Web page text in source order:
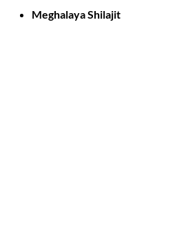
Meghalaya Shilajit